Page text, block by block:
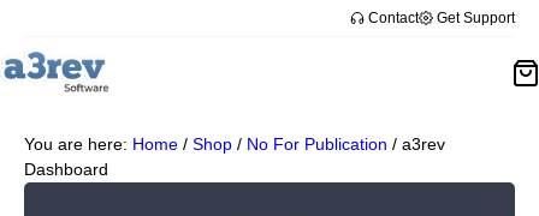
Contact Get Support
You are here: Home / Shop / No For Publication / a3rev
Dashboard